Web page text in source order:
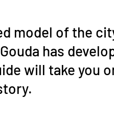
model of the
has
will take you